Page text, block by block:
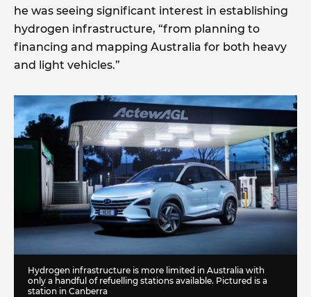
he was seeing significant interest in establishing
hydrogen infrastructure, “from planning to
financing and mapping Australia for both heavy
and light vehicles.”
Hydrogen infrastructure is more limited in Australia with
only a handful of refuelling stations available. Pictured is a
station in Canberra